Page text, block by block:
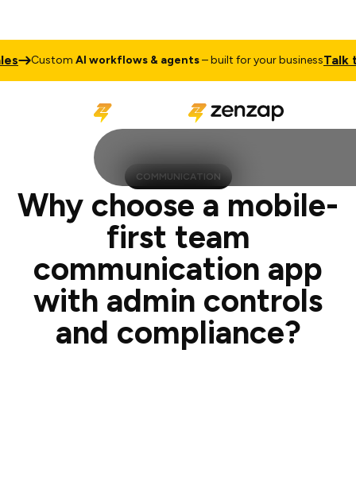
AI workflows & agents– built for your businessTalk to Sales
COMMUNICATION
Why choose a mobile-
first team
communication app
with admin controls
and compliance?